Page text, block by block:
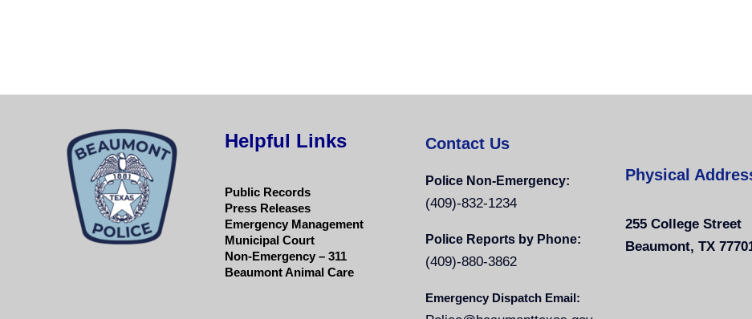
Helpful Links
Public Records
Press Releases
Emergency Management
Municipal Court
Non-Emergency – 311
Beaumont Animal Care
Contact Us
Police Non-Emergency:
(409)-832-1234
Police Reports by Phone:
(409)-880-3862
Emergency Dispatch Email:
Physical
255 College Street
Beaumont, TX